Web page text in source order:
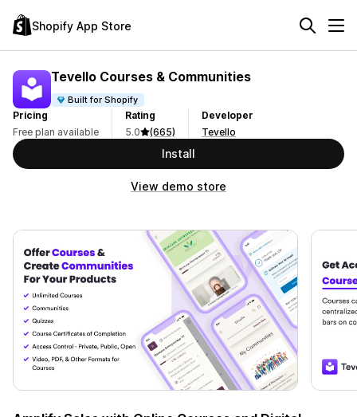
Shopify App Store
Tevello Courses & Communities
Built for Shopify
Pricing
Free plan available
Rating
5.0
(665)
Developer
Tevello
Install
View demo store